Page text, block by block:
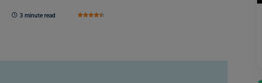
3 minute read